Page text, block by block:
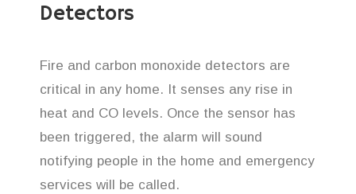
Detectors
Fire and carbon monoxide detectors are
critical in any home. It senses any rise in
heat and CO levels. Once the sensor has
been triggered, the alarm will sound
notifying people in the home and emergency
services will be called.